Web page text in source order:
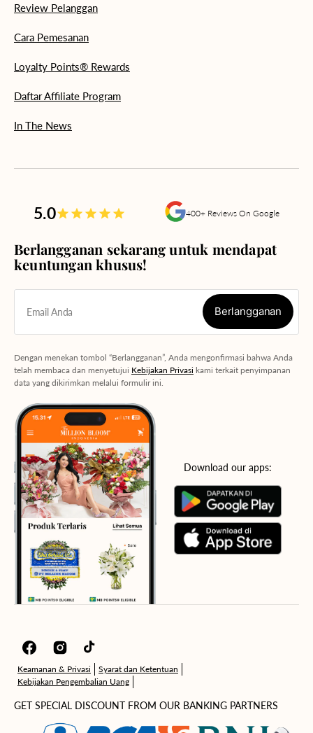
Review Pelanggan
Cara Pemesanan
Loyalty Points® Rewards
Daftar Affiliate Program
In The News
5.0 400+ Reviews On Google
Berlangganan sekarang untuk mendapat
keuntungan khusus!
Email Anda Berlangganan
Dengan menekan tombol “Berlangganan”, Anda mengonfirmasi bahwa Anda
telah membaca dan menyetujui Kebijakan Privasi kami terkait penyimpanan
data yang dikirimkan melalui formulir ini.
Download our apps:
FacebookInstagramTikTok
Keamanan & Privasi
Syarat dan Ketentuan
Kebijakan Pengembalian Uang
GET SPECIAL DISCOUNT FROM OUR BANKING PARTNERS